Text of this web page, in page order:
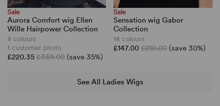
Sale
Aurora Comfort wig Ellen
Wille Hairpower Collection
8 colours
1 customer photo
£220.35 £339.00 (save 35%)
Sale
Sensation wig Gabor
Collection
14 colours
£147.00£210.00 (save 30%)
See All Ladies Wigs